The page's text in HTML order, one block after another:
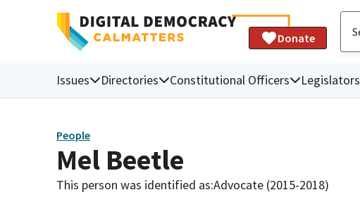
Donate
Issues Directories Constitutional Officers Legislators
People
Mel Beetle
This person was identified as:Advocate (2015-2018)